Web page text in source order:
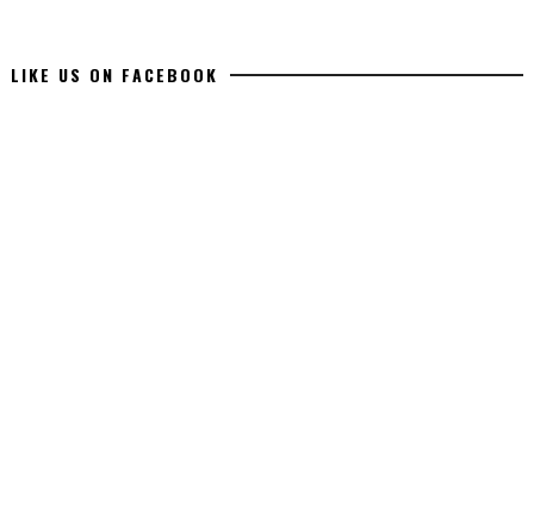
LIKE US ON FACEBOOK